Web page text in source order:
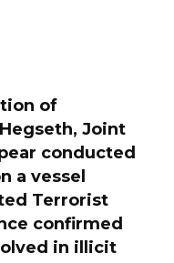
of
Joint
conducted
a vessel
Terrorist
confirmed
in illicit